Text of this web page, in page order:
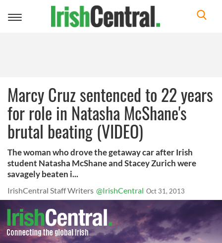
Toggle
Marcy Cruz sentenced to 22 years
for role in Natasha McShane's
brutal beating (VIDEO)
The woman who drove the getaway car after Irish
student Natasha McShane and Stacey Zurich were
savagely beaten i...
IrishCentral Staff Writers @IrishCentral Oct 31, 2013